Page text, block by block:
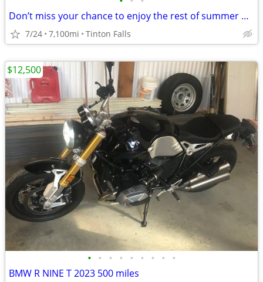
Don’t miss your chance to enjoy the rest of summer on this rustic café
7/24 7,100mi Tinton Falls
• • • • • • • • •
BMW R NINE T 2023 500 miles
$12,500